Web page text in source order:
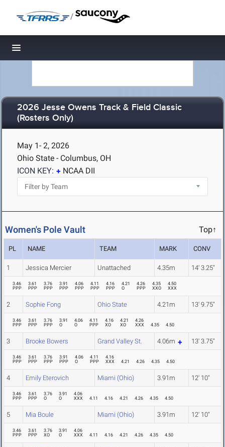
/
Toggle navigation
2026 Jesse Owens Track & Field Classic
(Rosters Only)
May 1- 2, 2026
Ohio State - Columbus, OH
ICON KEY:
NCAA DII
Women's Pole Vault Top↑
PL NAME TEAM MARK CONV
1 Jessica Mercier Unattached 4.35m 14' 3.25"
3.46
PPP
3.61
PPP
3.76
PPP
3.91
PPP
4.06
PPP
4.11
PPP
4.16
PPP
4.21
O
4.26
PPP
4.35
XXO
4.50
XXX
2 Sophie Fong Ohio State 4.21m 13' 9.75"
3.46
PPP
3.61
PPP
3.76
PPP
3.91
O
4.06
O
4.11
PPP
4.16
XO
4.21
XO
4.26
XXX
4.35 4.50
3 Brooke Bowers Grand Valley St. 4.06m 13' 3.75"
3.46
PPP
3.61
PPP
3.76
PPP
3.91
PPP
4.06
O
4.11
PPP
4.16
XXX
4.21 4.26 4.35 4.50
4 Emily Eterovich Miami (Ohio) 3.91m 12' 10"
3.46
PPP
3.61
PPP
3.76
O
3.91
O
4.06
XXX
4.11 4.16 4.21 4.26 4.35 4.50
5 Mia Boule Miami (Ohio) 3.91m 12' 10"
3.46
PPP
3.61
PPP
3.76
XO
3.91
O
4.06
XXX
4.11 4.16 4.21 4.26 4.35 4.50